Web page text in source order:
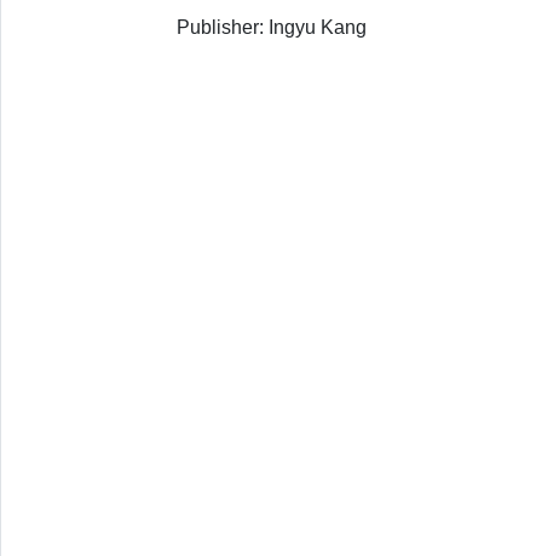
Publisher: Ingyu Kang